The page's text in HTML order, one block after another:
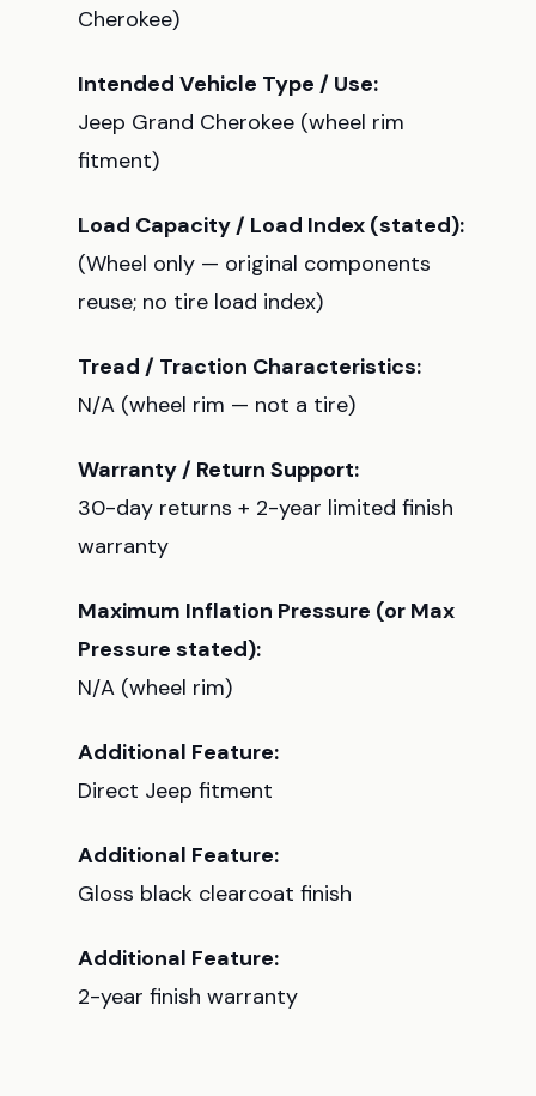
Cherokee)
Intended Vehicle Type / Use:
Jeep Grand Cherokee (wheel rim
fitment)
Load Capacity / Load Index (stated):
(Wheel only — original components
reuse; no tire load index)
Tread / Traction Characteristics:
N/A (wheel rim — not a tire)
Warranty / Return Support:
30-day returns + 2-year limited finish
warranty
Maximum Inflation Pressure (or Max
Pressure stated):
N/A (wheel rim)
Additional Feature:
Direct Jeep fitment
Additional Feature:
Gloss black clearcoat finish
Additional Feature:
2-year finish warranty